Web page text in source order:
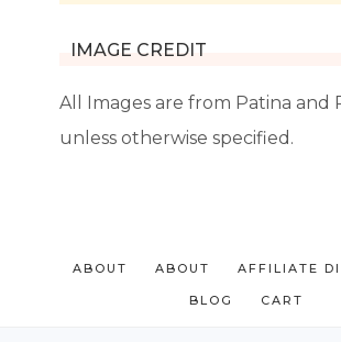
IMAGE CREDIT
All Images are from Patina and
unless otherwise specified.
ABOUT ABOUT AFFILIATE
BLOG CART